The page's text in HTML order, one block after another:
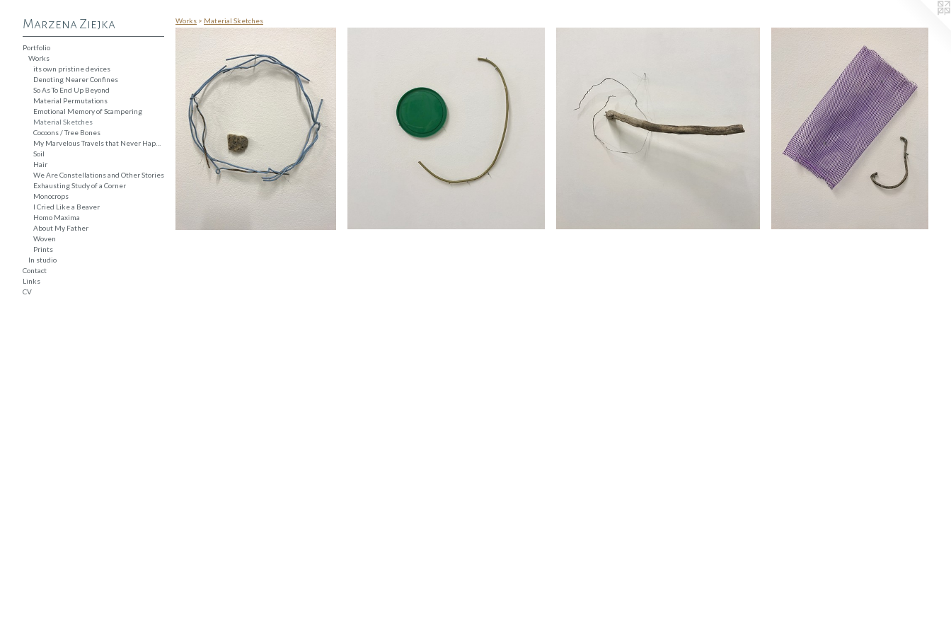
Marzena Ziejka
Portfolio
Works
its own pristine devices
Denoting Nearer Confines
So As To End Up Beyond
Material Permutations
Emotional Memory of Scampering
Material Sketches
Cocoons / Tree Bones
Soil
Hair
We Are Constellations and Other Stories
Exhausting Study of a Corner
Monocrops
I Cried Like a Beaver
Homo Maxima
About My Father
Woven
Prints
In studio
Contact
Links
CV
Works > Material Sketches